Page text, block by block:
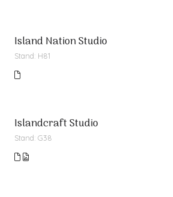
Island Nation Studio
Stand: H81
Islandcraft Studio
Stand: G38